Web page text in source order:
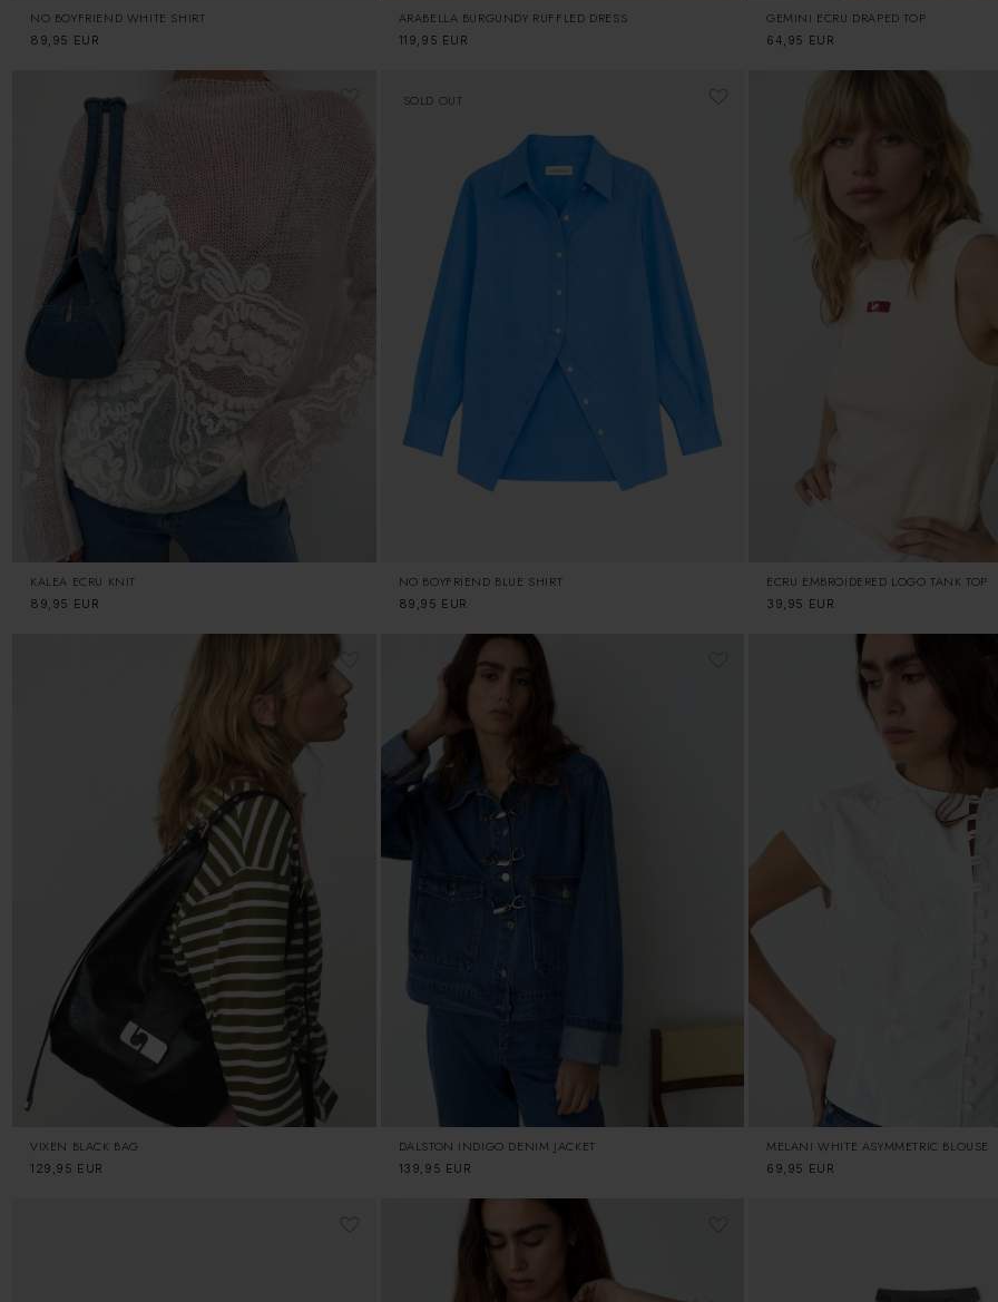
NO BOYFRIEND WHITE SHIRT
Regular
89,95 EUR
ARABELLA BURGUNDY RUFFLED DRESS
Regular
119,95 EUR
GEMINI ECRU DRAPED TOP
Regular
64,95 EUR
KALEA ECRU KNIT
Regular
89,95 EUR
SOLD OUT
NO BOYFRIEND BLUE SHIRT
Regular
89,95 EUR
ECRU EMBROIDERED LOGO TANK TOP
Regular
39,95 EUR
VIXEN BLACK BAG
Regular
129,95 EUR
DALSTON INDIGO DENIM JACKET
Regular
139,95 EUR
MELANI WHITE ASYMMETRIC BLOUSE
Regular
69,95 EUR